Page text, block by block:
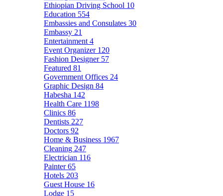
Ethiopian Driving School 10
Education 554
Embassies and Consulates 30
Embassy 21
Entertainment 4
Event Organizer 120
Fashion Designer 57
Featured 81
Government Offices 24
Graphic Design 84
Habesha 142
Health Care 1198
Clinics 86
Dentists 227
Doctors 92
Home & Business 1967
Cleaning 247
Electrician 116
Painter65
Hotels 203
Guest House 16
Lodge 15